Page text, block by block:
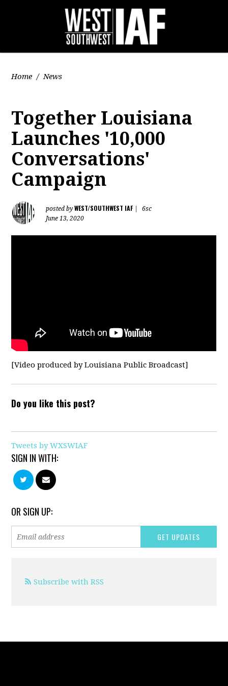
Home / News
Together Louisiana
Launches '10,000
Conversations'
Campaign
posted byWEST/SOUTHWEST IAF
6sc
June 13, 2020
[Video produced by Louisiana Public Broadcast]
Do you like this post?
Tweets by WXSWIAF
SIGN IN WITH:
OR SIGN UP:
Subscribe with RSS